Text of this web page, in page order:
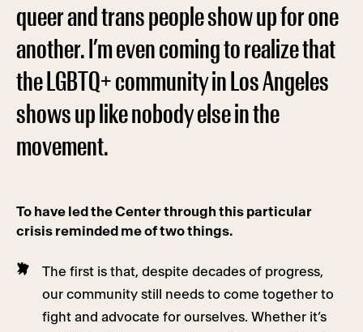
queer and trans people show up for one
another. I’m even coming to realize that
the LGBTQ+ community in Los Angeles
shows up like nobody else in the
movement.
To have led the Center through this particular
crisis reminded me of two things.
The first is that, despite decades of progress,
our community still needs to come together to
fight and advocate for ourselves. Whether it’s